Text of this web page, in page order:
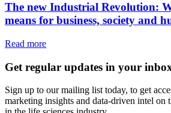
The new Industrial Revolution:
means for business, society and
Read more
Get regular updates in your
Sign up to our mailing list today, to get
marketing insights and data-driven intel on